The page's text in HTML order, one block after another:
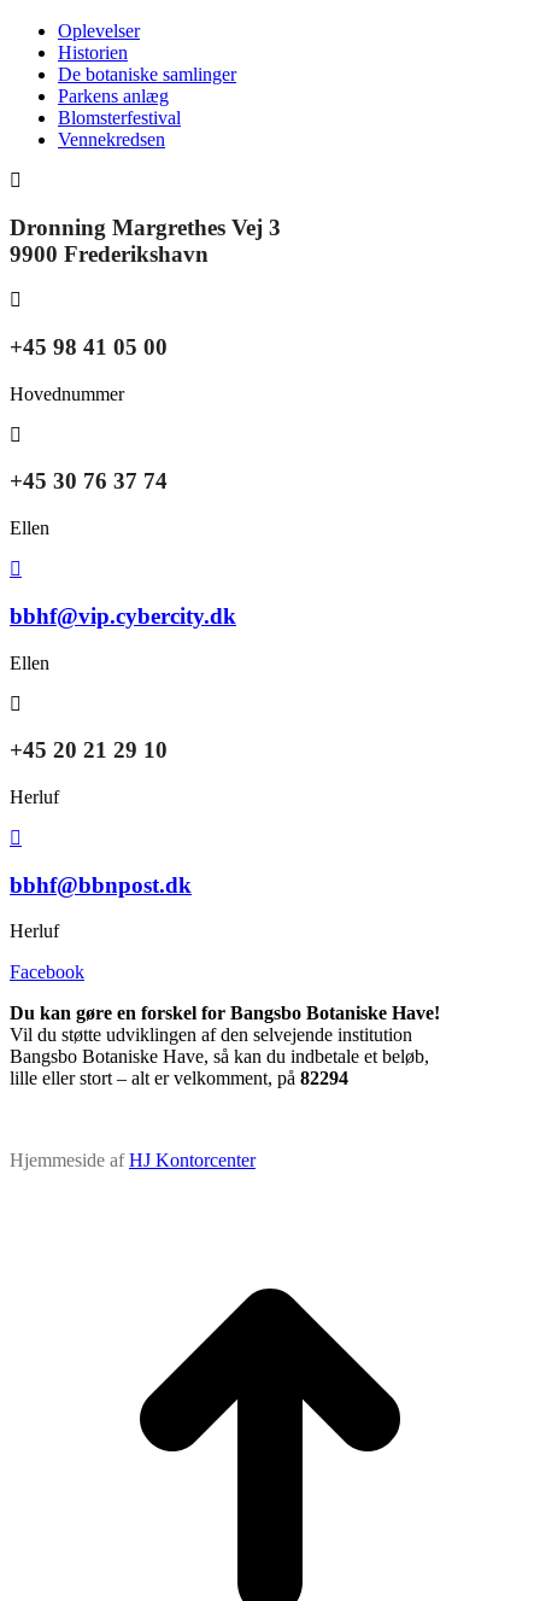
Oplevelser
Historien
De botaniske samlinger
Parkens anlæg
Blomsterfestival
Vennekredsen
Dronning Margrethes Vej 3
9900 Frederikshavn
+45 98 41 05 00
Hovednummer
+45 30 76 37 74
Ellen
bbhf@vip.cybercity.dk
Ellen
+45 20 21 29 10
Herluf
bbhf@bbnpost.dk
Herluf
Facebook
Du kan gøre en forskel for Bangsbo Botaniske Have!
Vil du støtte udviklingen af den selvejende institution
Bangsbo Botaniske Have, så kan du indbetale et beløb,
lille eller stort – alt er velkomment, på 82294
Hjemmeside afHJ Kontorcenter